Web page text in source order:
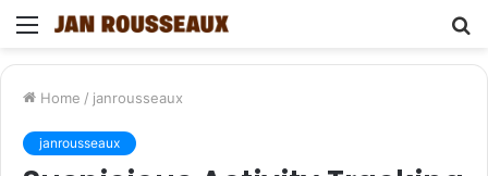
Menu
Home / janrousseaux
janrousseaux